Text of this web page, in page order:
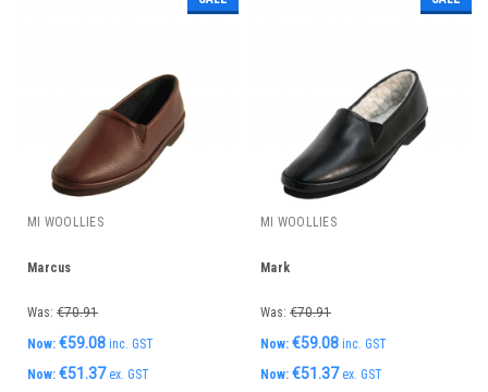
MI WOOLLIES
Marcus
Was: €70.91
Now: €59.08 inc. GST
Now: €51.37 ex. GST
MI WOOLLIES
Mark
Was: €70.91
Now: €59.08 inc. GST
Now: €51.37 ex. GST